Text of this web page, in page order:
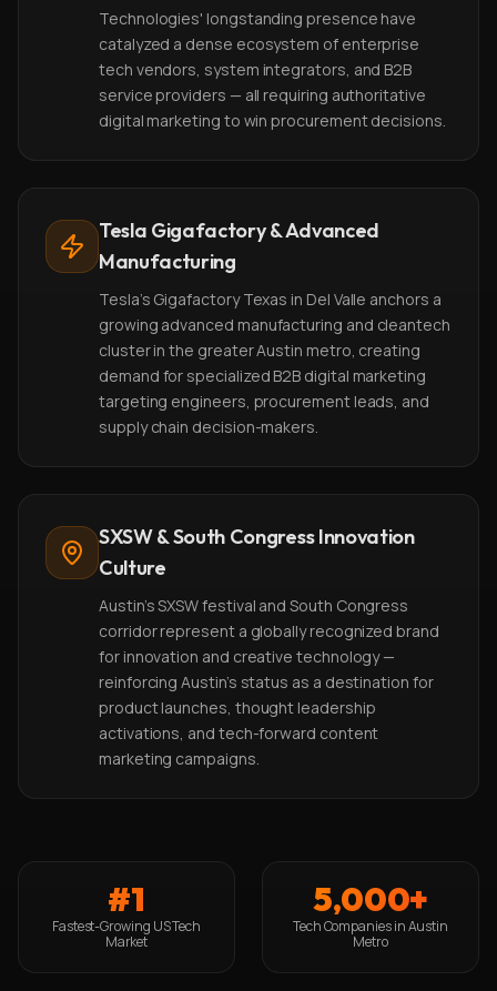
Technologies' longstanding presence have
catalyzed a dense ecosystem of enterprise
tech vendors, system integrators, and B2B
service providers — all requiring authoritative
digital marketing to win procurement decisions.
Tesla Gigafactory & Advanced
Manufacturing
Tesla's Gigafactory Texas in Del Valle anchors a
growing advanced manufacturing and cleantech
cluster in the greater Austin metro, creating
demand for specialized B2B digital marketing
targeting engineers, procurement leads, and
supply chain decision-makers.
SXSW & South Congress Innovation
Culture
Austin's SXSW festival and South Congress
corridor represent a globally recognized brand
for innovation and creative technology —
reinforcing Austin's status as a destination for
product launches, thought leadership
activations, and tech-forward content
marketing campaigns.
#1
Fastest-Growing US Tech
Market
5,000+
Tech Companies in Austin
Metro